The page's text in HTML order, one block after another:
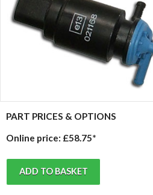
PART PRICES & OPTIONS
Online price: £58.75*